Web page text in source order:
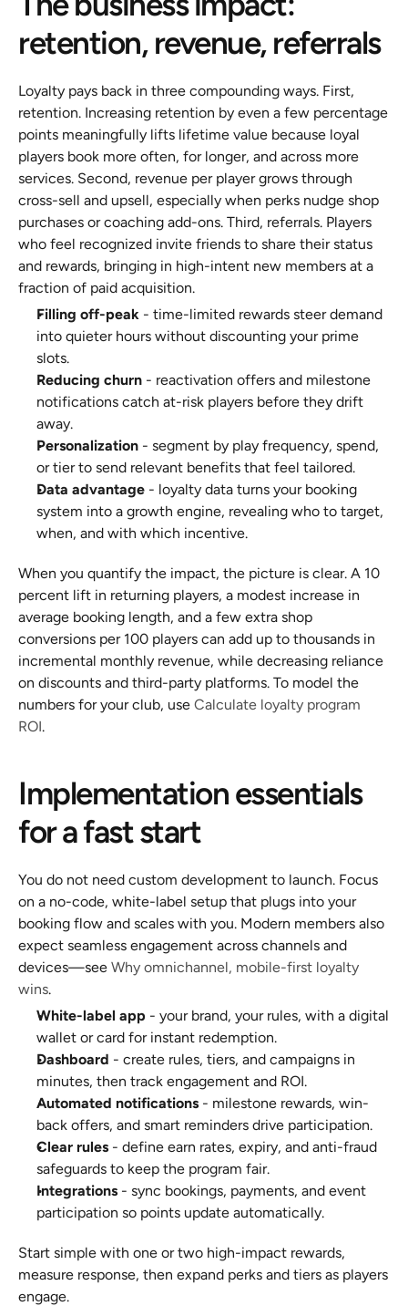
retention, revenue, referrals
Loyalty pays back in three compounding ways. First,
retention. Increasing retention by even a few percentage
points meaningfully lifts lifetime value because loyal
players book more often, for longer, and across more
services. Second, revenue per player grows through
cross-sell and upsell, especially when perks nudge shop
purchases or coaching add-ons. Third, referrals. Players
who feel recognized invite friends to share their status
and rewards, bringing in high-intent new members at a
fraction of paid acquisition.
Filling off-peak - time-limited rewards steer demand
into quieter hours without discounting your prime
slots.
Reducing churn - reactivation offers and milestone
notifications catch at-risk players before they drift
away.
Personalization - segment by play frequency, spend,
or tier to send relevant benefits that feel tailored.
Data advantage - loyalty data turns your booking
system into a growth engine, revealing who to target,
when, and with which incentive.
When you quantify the impact, the picture is clear. A 10
percent lift in returning players, a modest increase in
average booking length, and a few extra shop
conversions per 100 players can add up to thousands in
incremental monthly revenue, while decreasing reliance
on discounts and third-party platforms. To model the
numbers for your club, use Calculate loyalty program
ROI.
Implementation essentials
for a fast start
You do not need custom development to launch. Focus
on a no-code, white-label setup that plugs into your
booking flow and scales with you. Modern members also
expect seamless engagement across channels and
devices—see Why omnichannel, mobile-first loyalty
wins.
White-label app - your brand, your rules, with a digital
wallet or card for instant redemption.
Dashboard - create rules, tiers, and campaigns in
minutes, then track engagement and ROI.
Automated notifications - milestone rewards, win-
back offers, and smart reminders drive participation.
Clear rules - define earn rates, expiry, and anti-fraud
safeguards to keep the program fair.
Integrations - sync bookings, payments, and event
participation so points update automatically.
Start simple with one or two high-impact rewards,
measure response, then expand perks and tiers as players
engage.